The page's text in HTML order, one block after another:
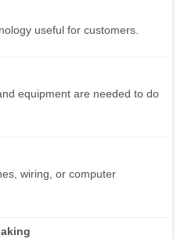
useful for customers.
equipment are needed to do
wiring, or computer